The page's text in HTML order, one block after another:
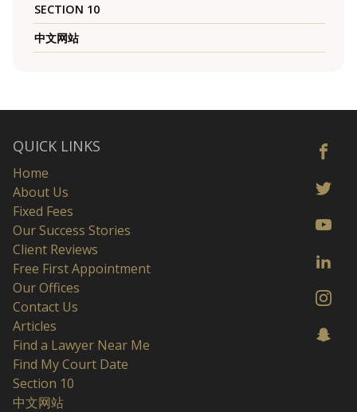
SECTION 10
中文网站
QUICK LINKS
Home
About Us
Fixed Fees
Our Success Stories
Client Reviews
Free First Appointment
Our Offices
Contact Us
Articles
Find a Lawyer Near Me
Find My Court Date
Section 10
中文网站